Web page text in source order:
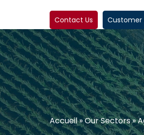
Contact Us Customer
Accueil»Our Sectors»